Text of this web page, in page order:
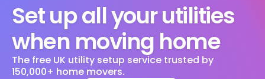
Set up all your utilities
when moving home
The free UK utility setup service trusted by
150,000+ home movers.